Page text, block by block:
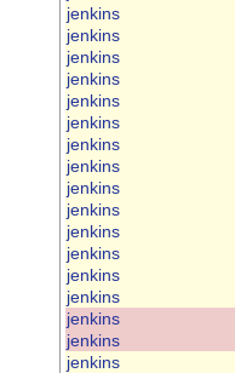
jenkins
jenkins
jenkins
jenkins
jenkins
jenkins
jenkins
jenkins
jenkins
jenkins
jenkins
jenkins
jenkins
jenkins
jenkins
jenkins
jenkins